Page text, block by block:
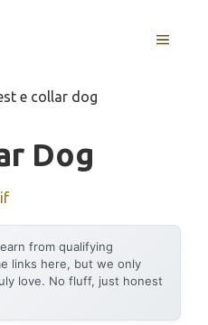
MENU
e collar dog
Dog
from qualifying
links here, but we only
love. No fluff, just honest